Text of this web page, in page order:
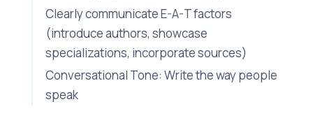
Clearly communicate E-A-T factors
(introduce authors, showcase
specializations, incorporate sources)
Conversational Tone: Write the way people
speak